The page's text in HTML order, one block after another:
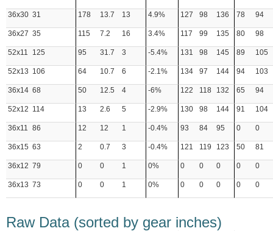
36x30 31 178 13.7 13 4.9% 127 98 136 78 94
36x27 35 115 7.2 16 3.4% 117 99 135 80 98
52x11 125 95 31.7 3 -5.4% 131 98 145 89 105
52x13 106 64 10.7 6 -2.1% 134 97 144 94 103
36x14 68 50 12.5 4 -6% 122 118 132 65 94
52x12 114 13 2.6 5 -2.9% 130 98 144 91 104
36x11 86 12 12 1 -0.4% 93 84 95 0 0
36x15 63 2 0.7 3 -0.4% 121 119 123 50 81
36x12 79 0 0 1 0% 0 0 0 0 0
36x13 73 0 0 1 0% 0 0 0 0 0
Raw Data (sorted by gear inches)